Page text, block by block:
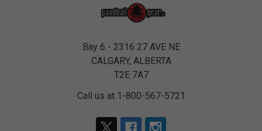
Bay 6 - 2316 27 AVE NE
CALGARY, ALBERTA
T2E 7A7
Call us at 1-800-567-5721